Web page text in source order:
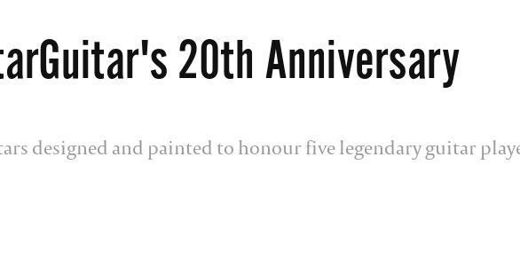
20th Anniversary
designed and painted to honour five legendary guitar